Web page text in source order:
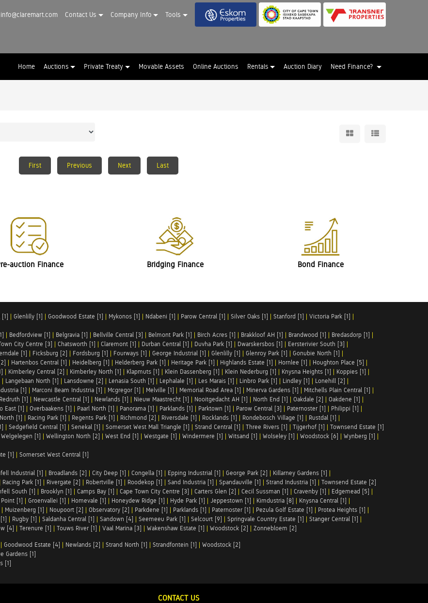
info@claremart.com Contact Us Company Info Tools
Home Auctions Private Treaty Movable Assets Online Auctions Rentals Auction Diary Need Finance?
First Previous Next Last
auction Finance Bridging Finance Bond Finance
[1] | Glenlilly [1] | Goodwood Estate [1] | Mykonos [1] | Ndabeni [1] | Parow Central [1] | Silver Oaks [1] | Stanford [1] | Victoria Park [1] |
| Bedfordview [1] | Belgravia [1] | Bellville Central [3] | Belmont Park [1] | Birch Acres [1] | Brakkloof AH [1] | Brandwood [1] | Bredasdorp [1] |
City Centre [3] | Chatsworth [1] | Claremont [1] | Durban Central [1] | Duvha Park [1] | Dwarskersbos [1] | Eersterivier South [3] |
[1] | Ficksburg [2] | Fordsburg [1] | Fourways [1] | George Industrial [1] | Glenlilly [1] | Glenroy Park [1] | Gonubie North [1] |
| Hartenbos Central [1] | Heidelberg [1] | Helderberg Park [1] | Heritage Park [1] | Highlands Estate [1] | Hornlee [1] | Houghton Place [5] |
| Kimberley Central [2] | Kimberley North [1] | Klapmuts [1] | Klein Dassenberg [1] | Klein Nederburg [1] | Knysna Heights [1] | Koppies [1] |
| Langebaan North [1] | Lansdowne [2] | Lenasia South [1] | Lephalale [1] | Les Marais [1] | Linbro Park [1] | Lindley [1] | Lonehill [2] |
[1] | Marconi Beam Industria [1] | Mcgregor [1] | Melville [1] | Memorial Road Area [1] | Minerva Gardens [1] | Mitchells Plain Central [1] |
[1] | Newcastle Central [1] | Newlands [1] | Nieuw Maastrecht [1] | Nooitgedacht AH [1] | North End [1] | Oakdale [2] | Oakdene [1] |
East [1] | Overbaakens [1] | Paarl North [1] | Panorama [1] | Parklands [1] | Parktown [1] | Parow Central [3] | Paternoster [1] | Philippi [1] |
[1] | Racing Park [1] | Regents Park [1] | Richmond [2] | Riversdale [1] | Rocklands [1] | Rondebosch Village [1] | Rustdal [1] |
| Sedgefield Central [1] | Senekal [1] | Somerset West Mall Triangle [1] | Strand Central [1] | Three Rivers [1] | Tijgerhof [1] | Townsend Estate [1]
Welgelegen [1] | Wellington North [2] | West End [1] | Westgate [1] | Windermere [1] | Witsand [1] | Wolseley [1] | Woodstock [6] | Wynberg [1] |
[1] | Somerset West Central [1]
Industrial [1] | Broadlands [2] | City Deep [1] | Congella [1] | Epping Industrial [1] | George Park [2] | Killarney Gardens [1] |
Racing Park [1] | Rivergate [2] | Robertville [1] | Roodekop [1] | Sand Industria [1] | Spandauville [1] | Strand Industria [1] | Townsend Estate [2]
South [1] | Brooklyn [1] | Camps Bay [1] | Cape Town City Centre [3] | Carters Glen [2] | Cecil Sussman [1] | Cravenby [1] | Edgemead [5] |
[1] | Groenvallei [1] | Homevale [1] | Honeydew Ridge [1] | Hyde Park [1] | Jeppestown [1] | Kimdustria [8] | Knysna Central [1] |
| Muizenberg [1] | Noupoort [2] | Observatory [2] | Parkdene [1] | Parklands [1] | Paternoster [1] | Pezula Golf Estate [1] | Protea Heights [1] |
| Rugby [1] | Saldanha Central [1] | Sandown [4] | Seemeeu Park [1] | Selcourt [9] | Springvale Country Estate [1] | Stanger Central [1] |
[4] | Terenure [1] | Touws River [1] | Vaal Marina [3] | Wakenshaw Estate [1] | Woodstock [2] | Zonnebloem [2]
| Goodwood Estate [4] | Newlands [2] | Strand North [1] | Strandfontein [1] | Woodstock [2]
Gardens [1]
[1]
CONTACT US